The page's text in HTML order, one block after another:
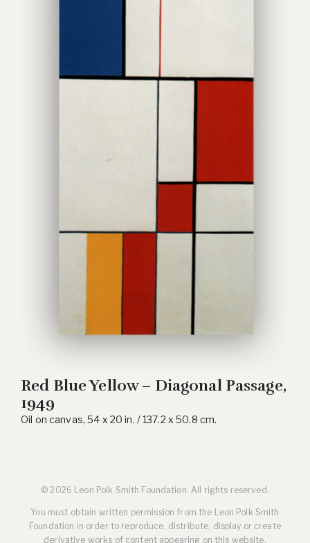
Red Blue Yellow – Diagonal Passage,
1949
Oil on canvas, 54 x 20 in. / 137.2 x 50.8 cm.
© 2026 Leon Polk Smith Foundation. All rights reserved.
You must obtain written permission from the Leon Polk Smith
Foundation in order to reproduce, distribute, display or create
derivative works of content appearing on this website.